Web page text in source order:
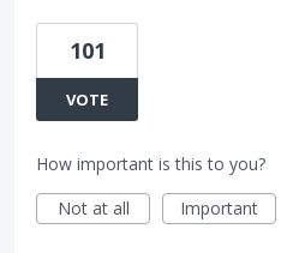
101
VOTE
How important is this to you?
Not at all
Important